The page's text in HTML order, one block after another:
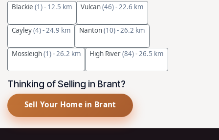
Blackie (1)- 12.5 km Vulcan(46)- 22.6 km
Cayley(4)- 24.9 km Nanton(10)- 26.2 km
Mossleigh(1)- 26.2 km High River(84)- 26.5 km
Thinking of Selling in Brant?
Sell Your Home in Brant